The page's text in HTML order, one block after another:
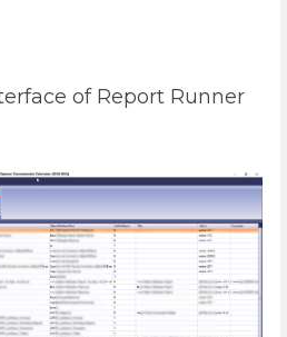
of Report Runner